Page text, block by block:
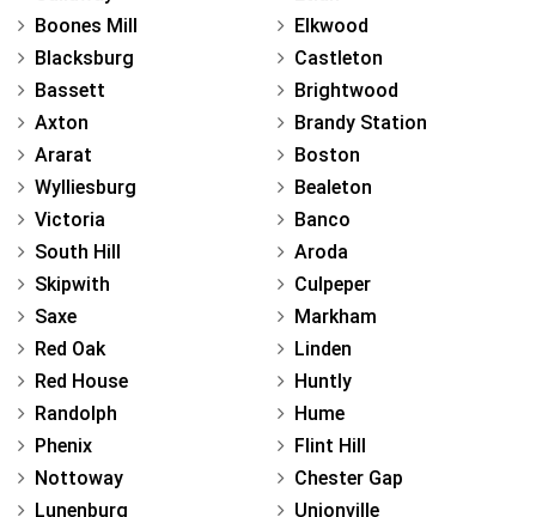
Boones Mill
Blacksburg
Bassett
Axton
Ararat
Wylliesburg
Victoria
South Hill
Skipwith
Saxe
Red Oak
Red House
Randolph
Phenix
Nottoway
Lunenburg
Elkwood
Castleton
Brightwood
Brandy Station
Boston
Bealeton
Banco
Aroda
Culpeper
Markham
Linden
Huntly
Hume
Flint Hill
Chester Gap
Unionville